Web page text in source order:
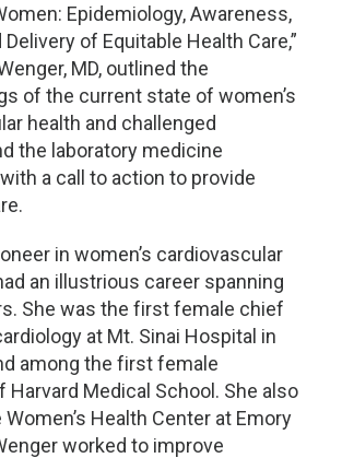
Epidemiology, Awareness,
of Equitable Health Care,”
MD, outlined the
of the current state of women’s
health and challenged
the laboratory medicine
a call to action to provide
in women’s cardiovascular
an illustrious career spanning
She was the first female chief
at Mt. Sinai Hospital in
among the first female
Harvard Medical School. She also
Health Center at Emory
worked to improve